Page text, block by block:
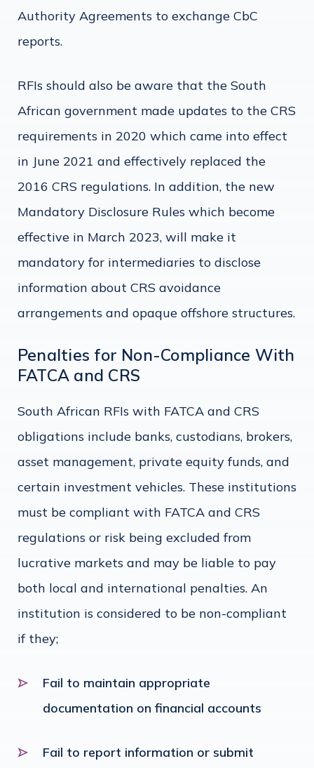
Authority Agreements to exchange CbC
reports.
RFIs should also be aware that the South
African government made updates to the CRS
requirements in 2020 which came into effect
in June 2021 and effectively replaced the
2016 CRS regulations. In addition, the new
Mandatory Disclosure Rules which become
effective in March 2023, will make it
mandatory for intermediaries to disclose
information about CRS avoidance
arrangements and opaque offshore structures.
Penalties for Non-Compliance With
FATCA and CRS
South African RFIs with FATCA and CRS
obligations include banks, custodians, brokers,
asset management, private equity funds, and
certain investment vehicles. These institutions
must be compliant with FATCA and CRS
regulations or risk being excluded from
lucrative markets and may be liable to pay
both local and international penalties. An
institution is considered to be non-compliant
if they;
Fail to maintain appropriate
documentation on financial accounts
Fail to report information or submit